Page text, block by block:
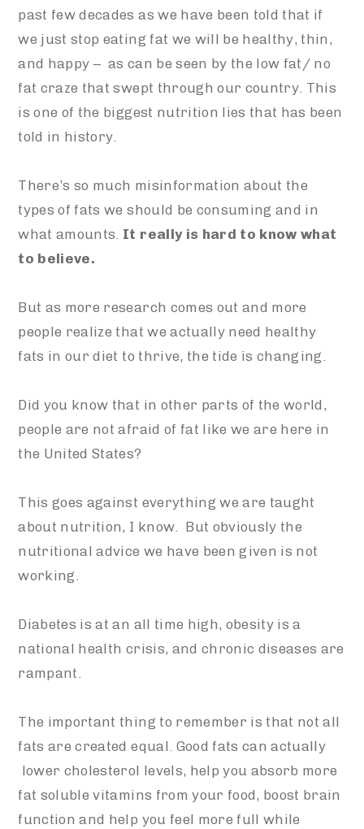
past few decades as we have been told that if
we just stop eating fat we will be healthy, thin,
and happy – as can be seen by the low fat/ no
fat craze that swept through our country. This
is one of the biggest nutrition lies that has been
told in history.
There’s so much misinformation about the
types of fats we should be consuming and in
what amounts. It really is hard to know what
to believe.
But as more research comes out and more
people realize that we actually need healthy
fats in our diet to thrive, the tide is changing.
Did you know that in other parts of the world,
people are not afraid of fat like we are here in
the United States?
This goes against everything we are taught
about nutrition, I know. But obviously the
nutritional advice we have been given is not
working.
Diabetes is at an all time high, obesity is a
national health crisis, and chronic diseases are
rampant.
The important thing to remember is that not all
fats are created equal. Good fats can actually
lower cholesterol levels, help you absorb more
fat soluble vitamins from your food, boost brain
function and help you feel more full while